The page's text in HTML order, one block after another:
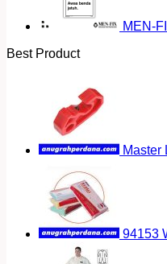
MEN-
Best Product
Master
94153